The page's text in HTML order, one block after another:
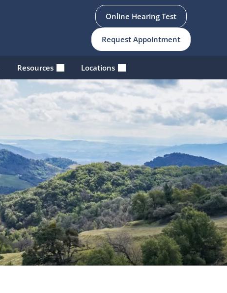
Online Hearing Test
Request Appointment
Resources Locations